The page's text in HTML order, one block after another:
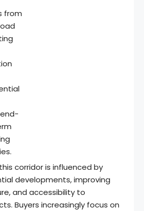
from
corridor is influenced by
developments, improving
and accessibility to
Buyers increasingly focus on